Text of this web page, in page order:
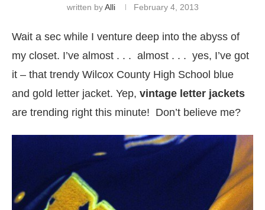
written byAlli February 4, 2013
Wait a sec while I venture deep into the abyss of
my closet. I’ve almost . . . almost . . . yes, I’ve got
it – that trendy Wilcox County High School blue
and gold letter jacket. Yep, vintage letter jackets
are trending right this minute! Don’t believe me?